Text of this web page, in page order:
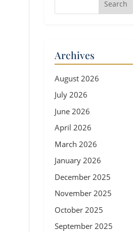
Archives
August 2026
July 2026
June 2026
April 2026
March 2026
January 2026
December 2025
November 2025
October 2025
September 2025